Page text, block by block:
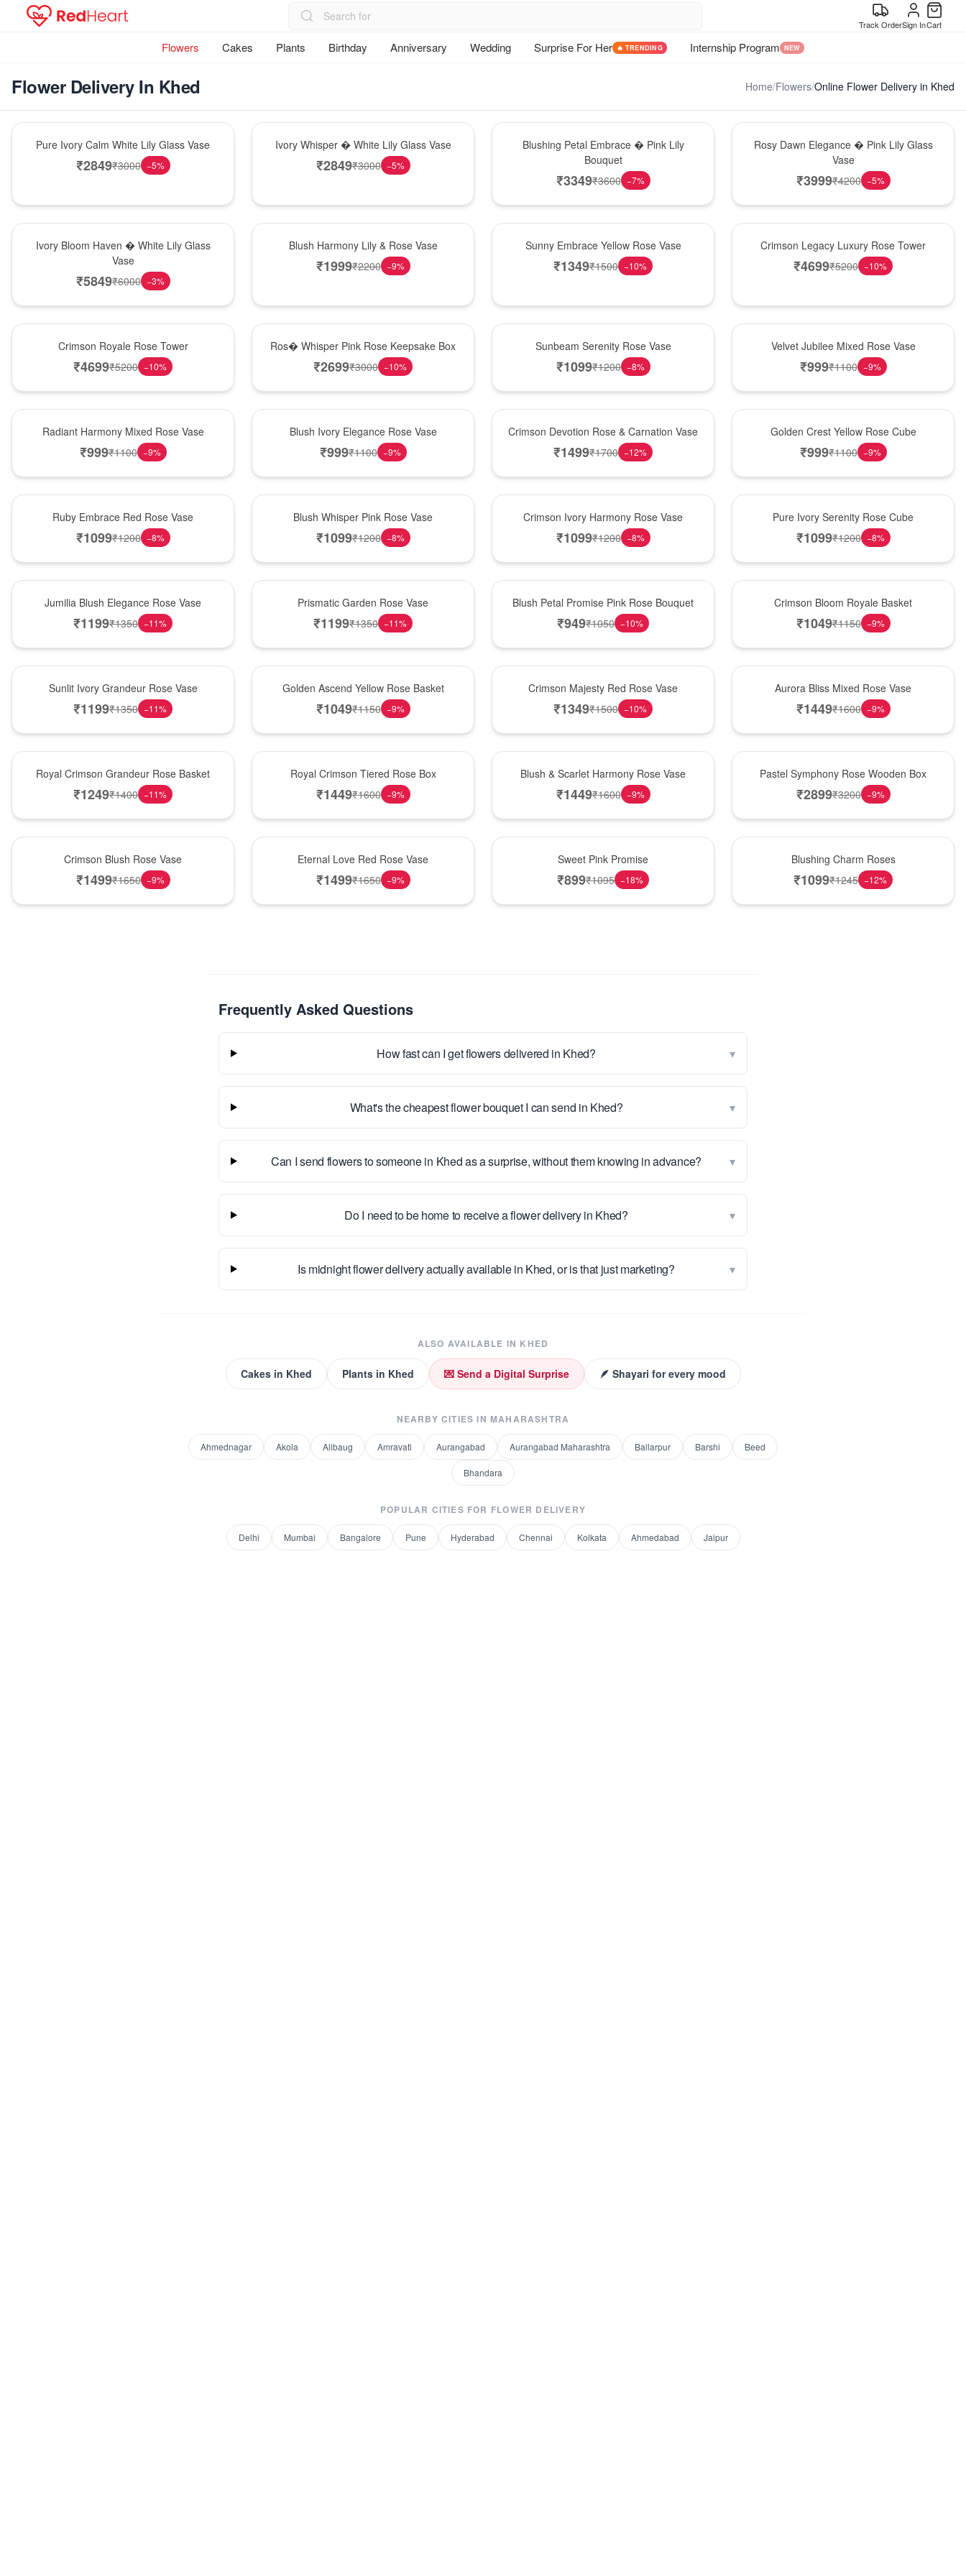
Track OrderSign InCart
Flowers Cakes Plants Birthday Anniversary Wedding Surprise For Her 🔥 TRENDING Internship Program NEW
Flower Delivery In Khed Home/Flowers/Online Flower Delivery in Khed
Pure Ivory Calm White Lily Glass Vase
₹2849₹3000 −5%
Ivory Whisper � White Lily Glass Vase
₹2849₹3000 −5%
Blushing Petal Embrace � Pink Lily
Bouquet
₹3349₹3600 −7%
Rosy Dawn Elegance � Pink Lily Glass
Vase
₹3999₹4200 −5%
Ivory Bloom Haven � White Lily Glass
Vase
₹5849₹6000 −3%
Blush Harmony Lily & Rose Vase
₹1999₹2200 −9%
Sunny Embrace Yellow Rose Vase
₹1349₹1500 −10%
Crimson Legacy Luxury Rose Tower
₹4699₹5200 −10%
Crimson Royale Rose Tower
₹4699₹5200 −10%
Ros� Whisper Pink Rose Keepsake Box
₹2699₹3000 −10%
Sunbeam Serenity Rose Vase
₹1099₹1200 −8%
Velvet Jubilee Mixed Rose Vase
₹999₹1100 −9%
Radiant Harmony Mixed Rose Vase
₹999₹1100 −9%
Blush Ivory Elegance Rose Vase
₹999₹1100 −9%
Crimson Devotion Rose & Carnation Vase
₹1499₹1700 −12%
Golden Crest Yellow Rose Cube
₹999₹1100 −9%
Ruby Embrace Red Rose Vase
₹1099₹1200 −8%
Blush Whisper Pink Rose Vase
₹1099₹1200 −8%
Crimson Ivory Harmony Rose Vase
₹1099₹1200 −8%
Pure Ivory Serenity Rose Cube
₹1099₹1200 −8%
Jumilia Blush Elegance Rose Vase
₹1199₹1350 −11%
Prismatic Garden Rose Vase
₹1199₹1350 −11%
Blush Petal Promise Pink Rose Bouquet
₹949₹1050 −10%
Crimson Bloom Royale Basket
₹1049₹1150 −9%
Sunlit Ivory Grandeur Rose Vase
₹1199₹1350 −11%
Golden Ascend Yellow Rose Basket
₹1049₹1150 −9%
Crimson Majesty Red Rose Vase
₹1349₹1500 −10%
Aurora Bliss Mixed Rose Vase
₹1449₹1600 −9%
Royal Crimson Grandeur Rose Basket
₹1249₹1400 −11%
Royal Crimson Tiered Rose Box
₹1449₹1600 −9%
Blush & Scarlet Harmony Rose Vase
₹1449₹1600 −9%
Pastel Symphony Rose Wooden Box
₹2899₹3200 −9%
Crimson Blush Rose Vase
₹1499₹1650 −9%
Eternal Love Red Rose Vase
₹1499₹1650 −9%
Sweet Pink Promise
₹899₹1095 −18%
Blushing Charm Roses
₹1099₹1245 −12%
Frequently Asked Questions
How fast can I get flowers delivered in Khed? ▾
What's the cheapest flower bouquet I can send in Khed? ▾
Can I send flowers to someone in Khed as a surprise, without them knowing in advance? ▾
Do I need to be home to receive a flower delivery in Khed? ▾
Is midnight flower delivery actually available in Khed, or is that just marketing? ▾
ALSO AVAILABLE IN KHED
Cakesin Khed Plantsin Khed 💌 Send a Digital Surprise 🪶 Shayari for every mood
NEARBY CITIES IN MAHARASHTRA
Ahmednagar Akola Alibaug Amravati Aurangabad Aurangabad Maharashtra Ballarpur Barshi Beed
Bhandara
POPULAR CITIES FOR FLOWER DELIVERY
Delhi Mumbai Bangalore Pune Hyderabad Chennai Kolkata Ahmedabad Jaipur